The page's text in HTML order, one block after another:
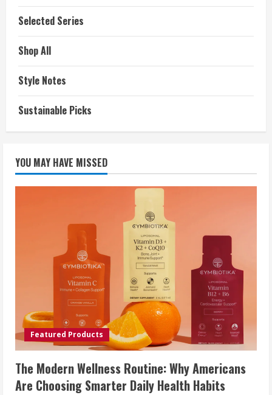
Selected Series
Shop All
Style Notes
Sustainable Picks
YOU MAY HAVE MISSED
Featured Products
The Modern Wellness Routine: Why Americans
Are Choosing Smarter Daily Health Habits